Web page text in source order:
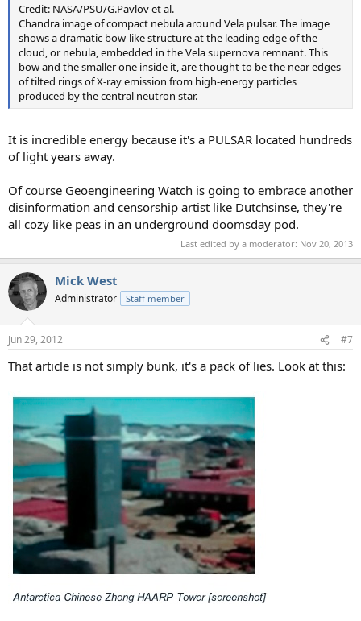
Credit: NASA/PSU/G.Pavlov et al.
Chandra image of compact nebula around Vela pulsar. The image
shows a dramatic bow-like structure at the leading edge of the
cloud, or nebula, embedded in the Vela supernova remnant. This
bow and the smaller one inside it, are thought to be the near edges
of tilted rings of X-ray emission from high-energy particles
produced by the central neutron star.
It is incredible energy because it's a PULSAR located hundreds
of light years away.
Of course Geoengineering Watch is going to embrace another
disinformation and censorship artist like Dutchsinse, they're
all cozy like peas in an underground doomsday pod.
Last edited by a moderator: Nov 20, 2013
Mick West
Administrator Staff member
Jun 29, 2012 #7
That article is not simply bunk, it's a pack of lies. Look at this: